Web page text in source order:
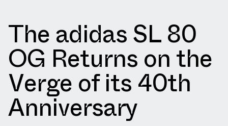
The adidas SL 80
OG Returns on the
Verge of its 40th
Anniversary